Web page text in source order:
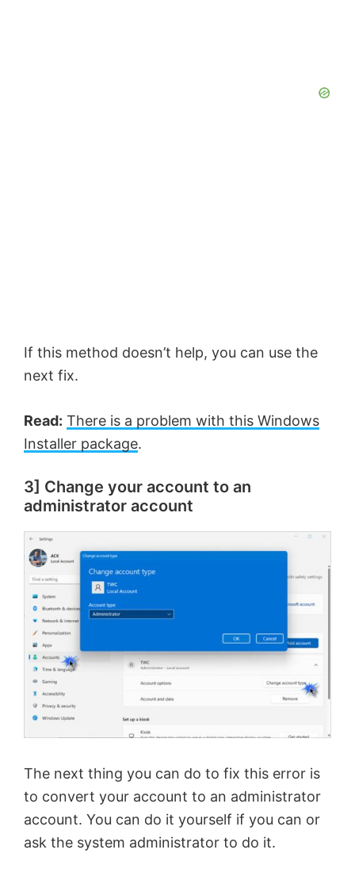
If this method doesn’t help, you can use the
next fix.
Read: There is a problem with this Windows
Installer package.
3] Change your account to an
administrator account
The next thing you can do to fix this error is
to convert your account to an administrator
account. You can do it yourself if you can or
ask the system administrator to do it.